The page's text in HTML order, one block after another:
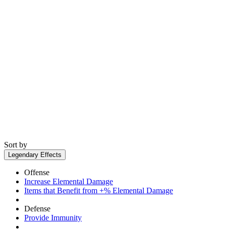
Sort by
Legendary Effects
Offense
Increase Elemental Damage
Items that Benefit from +% Elemental Damage
Defense
Provide Immunity